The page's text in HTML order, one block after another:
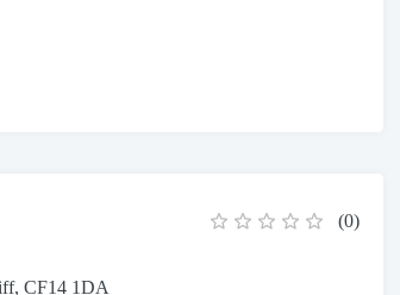
(0)
CF14 1DA